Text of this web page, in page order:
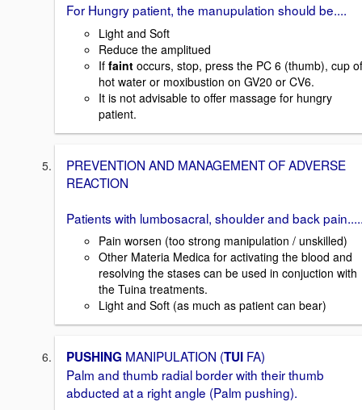
For Hungry patient, the manupulation should be....
Light and Soft
Reduce the amplitued
If faint occurs, stop, press the PC 6 (thumb), cup of
hot water or moxibustion on GV20 or CV6.
It is not advisable to offer massage for hungry
patient.
PREVENTION AND MANAGEMENT OF ADVERSE
REACTION
Patients with lumbosacral, shoulder and back
Pain worsen (too strong manipulation / unskilled)
Other Materia Medica for activating the blood and
resolving the stases can be used in conjuction with
the Tuina treatments.
Light and Soft (as much as patient can bear)
PUSHING MANIPULATION (TUI FA)
Palm and thumb radial border with their thumb
abducted at a right angle (Palm pushing).